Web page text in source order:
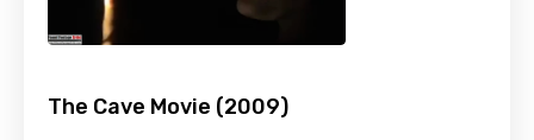
The Cave Movie (2009)